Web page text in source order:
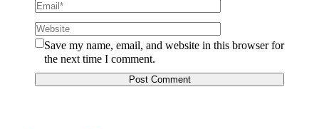
Save my name, email, and website in this browser for
the next time I comment.